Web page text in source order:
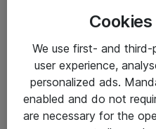
We use first- and
user experience,
personalized ads.
enabled and do not
are necessary for the